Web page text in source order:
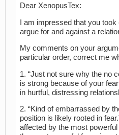
Dear XenopusTex:
I am impressed that you
argue for and against a
My comments on your
particular order, correct me
1. “Just not sure why the no
is strong because of your
in hurtful, distressing
2. “Kind of embarrassed by
position is likely rooted in
affected by the most